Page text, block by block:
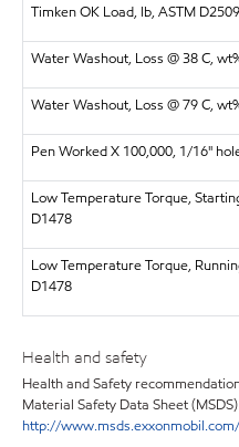
Timken OK Load, lb, ASTM D2509
Water Washout, Loss @ 38 C,
Water Washout, Loss @ 79 C,
Pen Worked X 100,000, 1/16"
Low Temperature Torque,
D1478
Low Temperature Torque,
D1478
Health and safety
Health and Safety
Material Safety Data Sheet
http://